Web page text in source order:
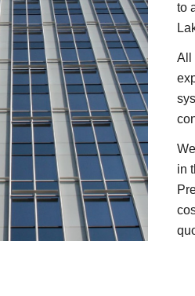
to
All
in